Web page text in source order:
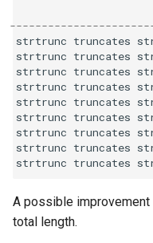
strtrunc truncates
strtrunc truncates
strtrunc truncates
strtrunc truncates
strtrunc truncates
strtrunc truncates
strtrunc truncates
strtrunc truncates
strtrunc truncates
A possible
total length.